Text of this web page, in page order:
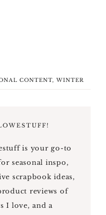
CONTENT, WINTER
is your go-to
seasonal inspo,
scrapbook ideas,
reviews of
I love, and a